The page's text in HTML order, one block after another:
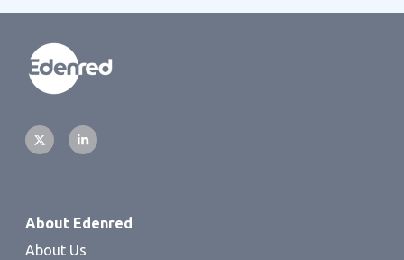
About Edenred
About Us